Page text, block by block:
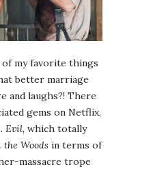
my favorite things
better marriage
and laughs?! There
gems on Netflix,
Evil, which totally
Woods in terms of
massacre trope